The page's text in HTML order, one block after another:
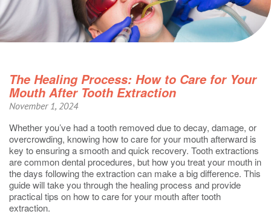
The Healing Process: How to Care for Your
Mouth After Tooth Extraction
November 1, 2024
Whether you’ve had a tooth removed due to decay, damage, or
overcrowding, knowing how to care for your mouth afterward is
key to ensuring a smooth and quick recovery. Tooth extractions
are common dental procedures, but how you treat your mouth in
the days following the extraction can make a big difference. This
guide will take you through the healing process and provide
practical tips on how to care for your mouth after tooth
extraction.